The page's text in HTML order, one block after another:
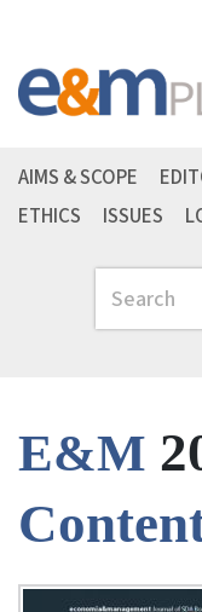
Search
AIMS & SCOPE
ETHICS
ISSUES
E&M